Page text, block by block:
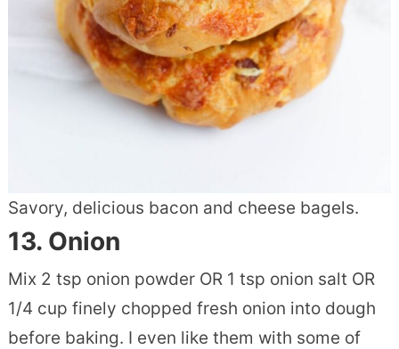
Savory, delicious bacon and cheese bagels.
13. Onion
Mix 2 tsp onion powder OR 1 tsp onion salt OR
1/4 cup finely chopped fresh onion into dough
before baking. I even like them with some of